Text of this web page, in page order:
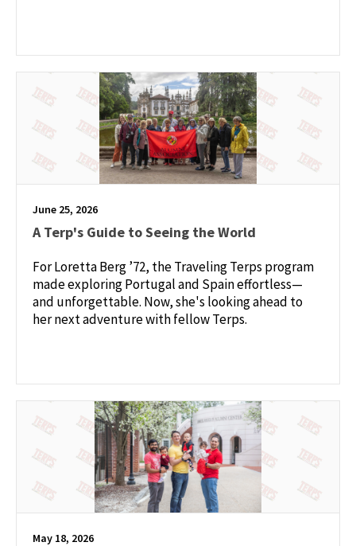
June 25, 2026
A Terp's Guide to Seeing the World
For Loretta Berg ’72, the Traveling Terps program
made exploring Portugal and Spain effortless—
and unforgettable. Now, she's looking ahead to
her next adventure with fellow Terps.
May 18, 2026